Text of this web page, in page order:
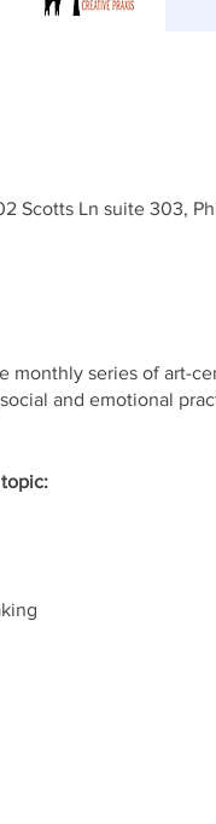
Scotts Ln suite 303,
monthly series of art-
and emotional